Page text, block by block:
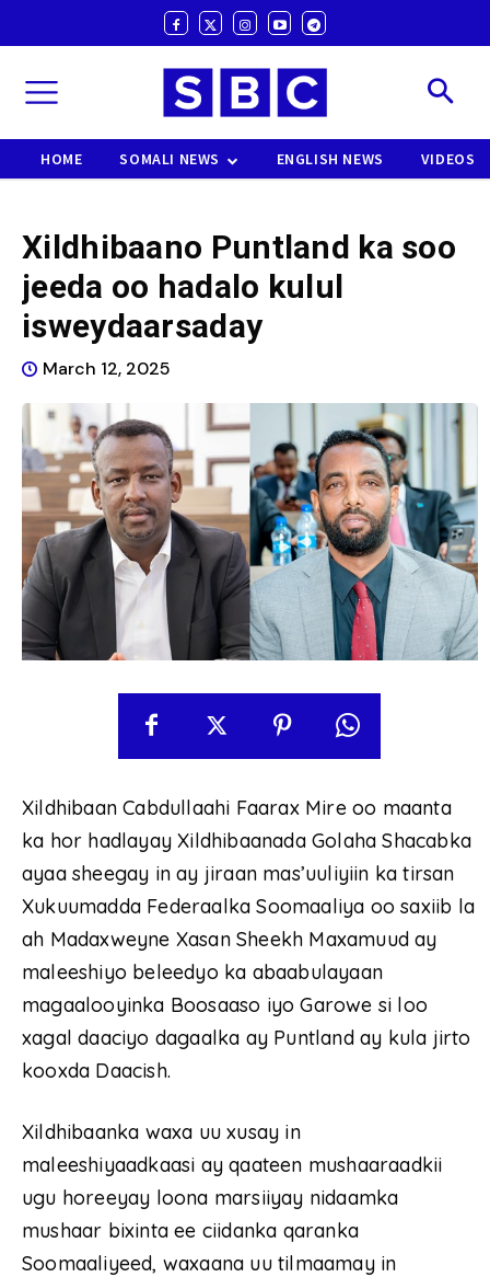
HOME SOMALI NEWS ENGLISH NEWS VIDEOS
Xildhibaano Puntland ka soo
jeeda oo hadalo kulul
isweydaarsaday
March 12, 2025
Xildhibaan Cabdullaahi Faarax Mire oo maanta
ka hor hadlayay Xildhibaanada Golaha Shacabka
ayaa sheegay in ay jiraan mas’uuliyiin ka tirsan
Xukuumadda Federaalka Soomaaliya oo saxiib la
ah Madaxweyne Xasan Sheekh Maxamuud ay
maleeshiyo beleedyo ka abaabulayaan
magaalooyinka Boosaaso iyo Garowe si loo
xagal daaciyo dagaalka ay Puntland ay kula jirto
kooxda Daacish.
Xildhibaanka waxa uu xusay in
maleeshiyaadkaasi ay qaateen mushaaraadkii
ugu horeeyay loona marsiiyay nidaamka
mushaar bixinta ee ciidanka qaranka
Soomaaliyeed, waxaana uu tilmaamay in